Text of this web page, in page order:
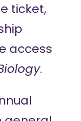
ticket,
access
.